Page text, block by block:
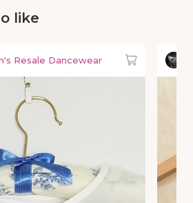
like
Resale Dancewear